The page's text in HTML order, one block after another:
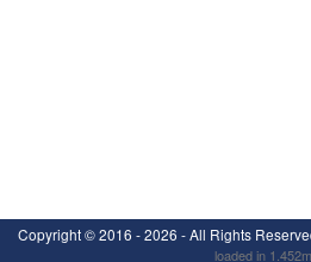
Copyright ©2016 - 2026 - All Rights
loaded in